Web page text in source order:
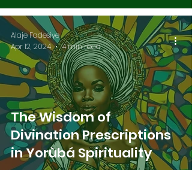
The Wisdom of
Divination Prescriptions
in Yorùbá Spirituality
Alaje Fadesiye
Apr 12, 2024
4 min read